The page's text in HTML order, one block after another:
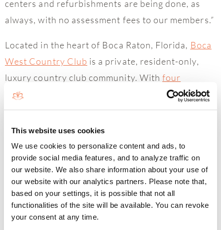
This website uses cookies
We use cookies to personalize content and ads, to
provide social media features, and to analyze traffic on
our website. We also share information about your use of
our website with our analytics partners. Please note that,
based on your settings, it is possible that not all
functionalities of the site will be available. You can revoke
your consent at any time.
centers and refurbishments are being done, as
always, with no assessment fees to our members.”
Located in the heart of Boca Raton, Florida, Boca
West Country Club is a private, resident-only,
luxury country club community. Withfour
championship golf
courses, an award-winning
USTA tennis facility,a luxurious spa,six renowned
restaurants
an active social community
surrounded by 1,400 acres of lush, tropical
landscaping – Boca West Country Club offers an
incomparable lifestyle and impeccable service.
Boca West Country Club is honored to be a
Platinum Clubs of the World, ranked 15 out of
100 by Club Leaders Forum since 2017; has